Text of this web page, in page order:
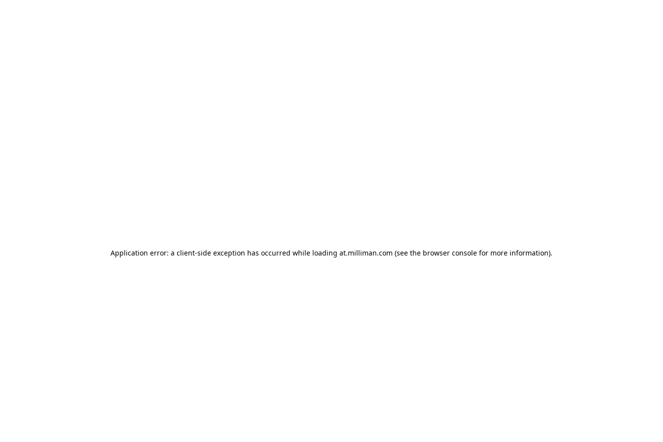
Application error: a client-side exception has occurred while loading at.milliman.com (see the browser console for more information).